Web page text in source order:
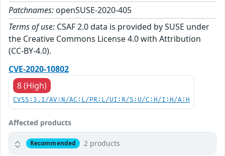
Patchnames: openSUSE-2020-405
Terms of use: CSAF 2.0 data is provided by SUSE under
the Creative Commons License 4.0 with Attribution
(CC-BY-4.0).
CVE-2020-10802
8 (High)
CVSS:3.1/AV:N/AC:L/PR:L/UI:R/S:U/C:H/I:H/A:H
Affected products
Recommended 2 products